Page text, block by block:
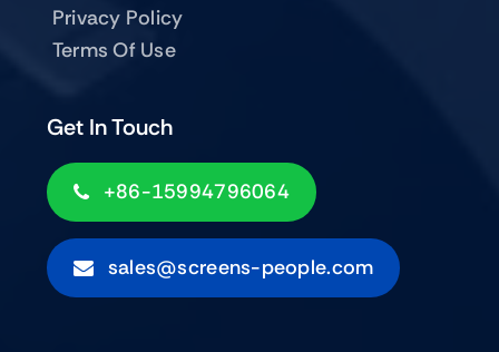
Get In Touch
+86-15994796064
sales@screens-people.com
Privacy Policy
Terms Of Use